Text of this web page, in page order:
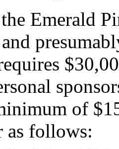
Emerald
of
as follows: